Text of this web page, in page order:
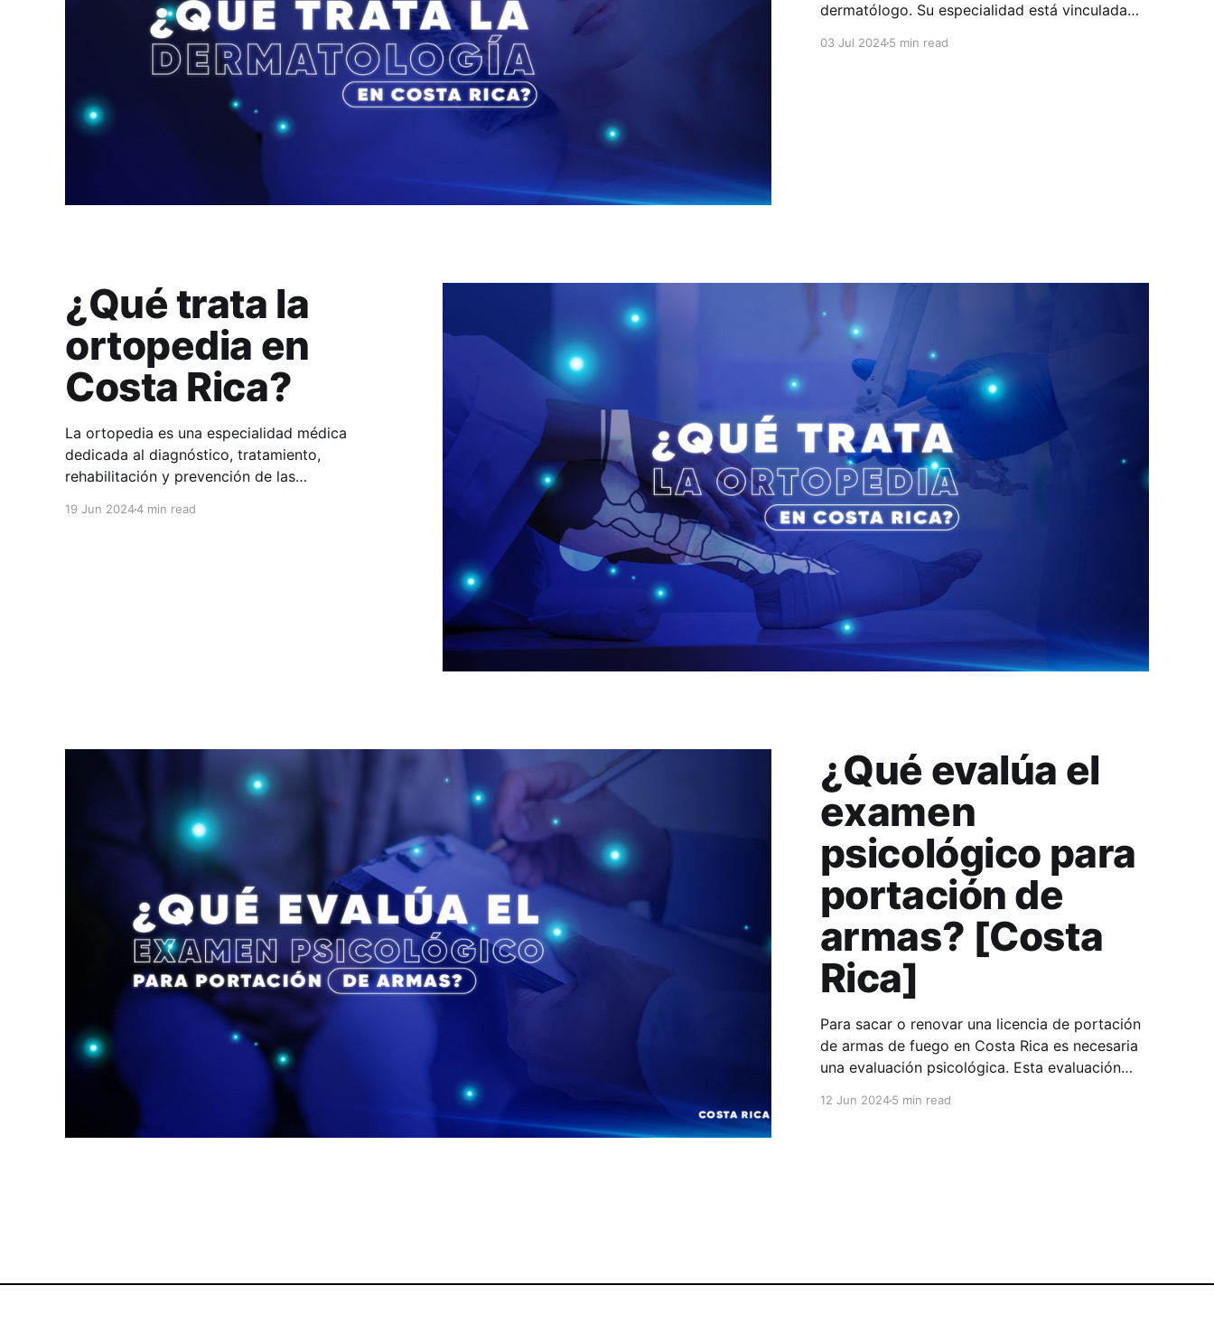
dermatólogo. Su especialidad está vinculada
03 Jul 20245 min read
¿Qué trata la
ortopedia en
Costa Rica?
La ortopedia es una especialidad médica
dedicada al diagnóstico, tratamiento,
rehabilitación y prevención de las
19 Jun 20244 min read
¿Qué evalúa el
examen
psicológico para
portación de
armas? [Costa
Rica]
Para sacar o renovar una licencia de portación
de armas de fuego en Costa Rica es necesaria
una evaluación psicológica. Esta evaluación
12 Jun 20245 min read